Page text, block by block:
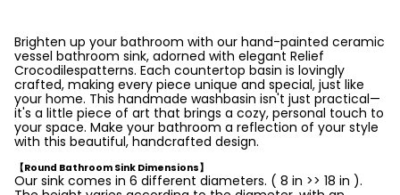
Brighten up your bathroom with our hand-painted ceramic
vessel bathroom sink, adorned with elegant Relief
Crocodilespatterns. Each countertop basin is lovingly
crafted, making every piece unique and special, just like
your home. This handmade washbasin isn't just practical—
it's a little piece of art that brings a cozy, personal touch to
your space. Make your bathroom a reflection of your style
with this beautiful, handcrafted design.
【Round Bathroom Sink Dimensions】
Our sink comes in 6 different diameters. ( 8 in >> 18 in ).